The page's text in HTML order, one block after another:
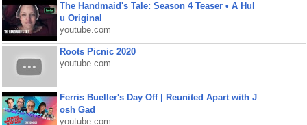
The Handmaid's Tale: Season 4 Teaser • A Hul
u Original
youtube.com
Roots Picnic 2020
youtube.com
Ferris Bueller's Day Off | Reunited Apart with J
osh Gad
youtube.com